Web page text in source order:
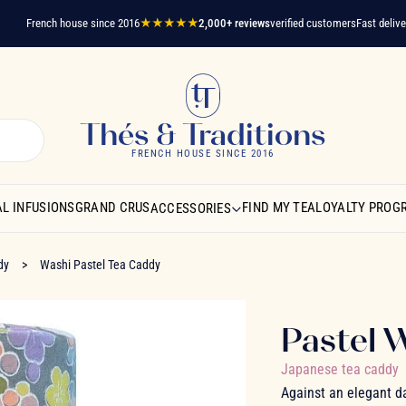
French house since 2016★★★★★2,000+ reviewsverified customersFast deliveryA
Thés & Traditions
FRENCH HOUSE SINCE 2016
INFUSIONSGRAND CRUSACCESSORIES FIND MY TEALOYALTY
Washi Pastel Tea Caddy
Pastel
Japanese tea caddy
Against an elegant